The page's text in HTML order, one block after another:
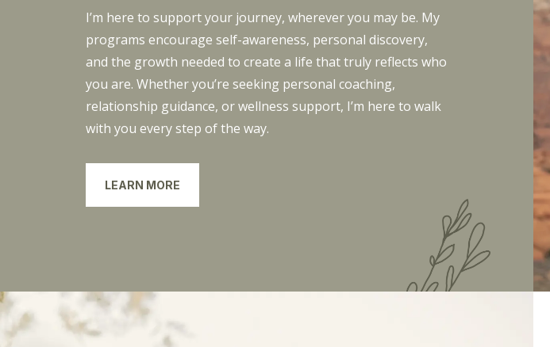
I’m here to support your journey, wherever you may be. My
programs encourage self-awareness, personal discovery,
and the growth needed to create a life that truly reflects who
you are. Whether you’re seeking personal coaching,
relationship guidance, or wellness support, I’m here to walk
with you every step of the way.
LEARN MORE